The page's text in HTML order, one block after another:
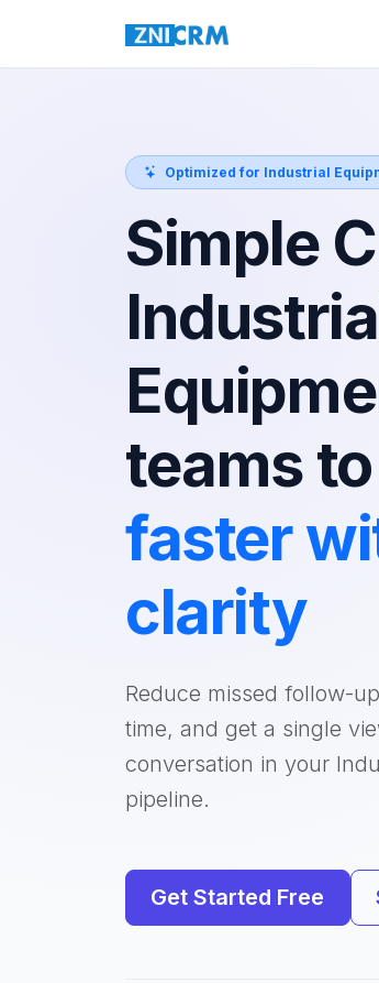
Optimized for Industrial
Simple
teams to
faster
clarity
Reduce missed follow-
time, and get a single
conversation in your
pipeline.
Get Started Free